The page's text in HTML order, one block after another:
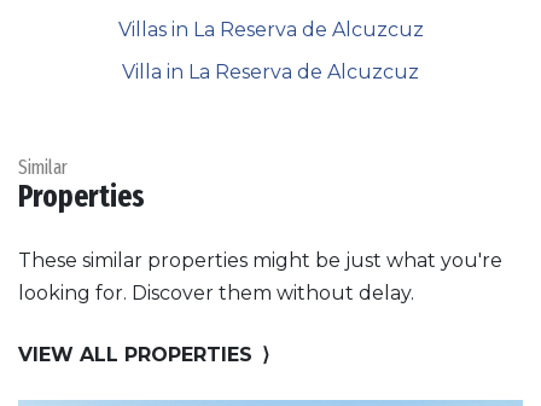
Villas in La Reserva de Alcuzcuz
Villa in La Reserva de Alcuzcuz
Similar
Properties
These similar properties might be just what you're
looking for. Discover them without delay.
VIEW ALL PROPERTIES ⟩